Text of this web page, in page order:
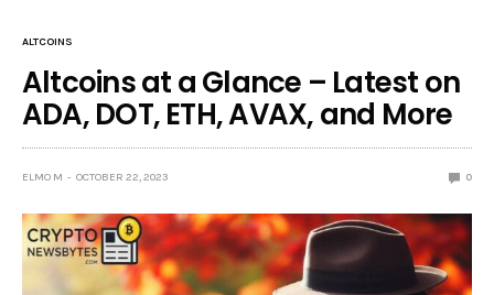
ALTCOINS
Altcoins at a Glance – Latest on
ADA, DOT, ETH, AVAX, and More
ELMO M OCTOBER 22, 2023 0